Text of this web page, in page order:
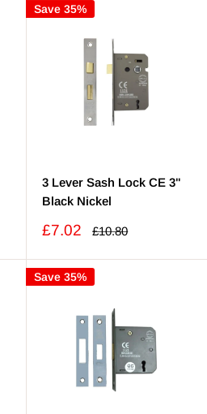
Save 35%
3 Lever Sash Lock CE 3"
Black Nickel
Sale
£7.02
Regular
£10.80
Save 35%